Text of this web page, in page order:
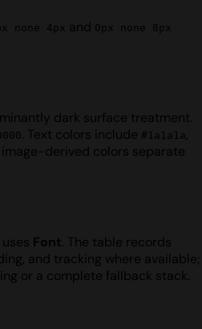
none 4px and 0px none 8px
dark surface treatment.
. Text colors include #1a1a1a ,
image-derived colors separate
Font. The table records
and tracking where available;
or a complete fallback stack.